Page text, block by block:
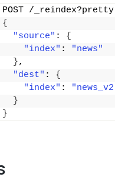
POST /_reindex?pretty
{
"source" : {
"index" :
"news"
},
"dest" : {
"index" :
}
}